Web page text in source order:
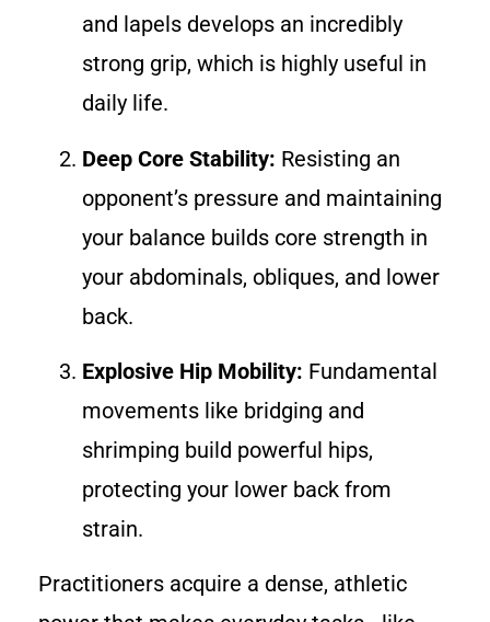
and lapels develops an incredibly
strong grip, which is highly useful in
daily life.
Deep Core Stability: Resisting an
opponent’s pressure and maintaining
your balance builds core strength in
your abdominals, obliques, and lower
back.
Explosive Hip Mobility: Fundamental
movements like bridging and
shrimping build powerful hips,
protecting your lower back from
strain.
Practitioners acquire a dense, athletic